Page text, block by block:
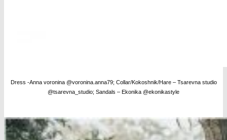
Dress -Anna voronina @voronina.anna79; Collar/Kokoshnik/Hare – Tsarevna studio
@tsarevna_studio; Sandals – Ekonika @ekonikastyle